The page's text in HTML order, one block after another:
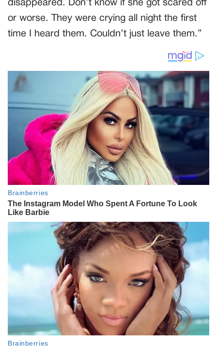
disappeared. Don’t know if she got scared off
or worse. They were crying all night the first
time I heard them. Couldn’t just leave them.”